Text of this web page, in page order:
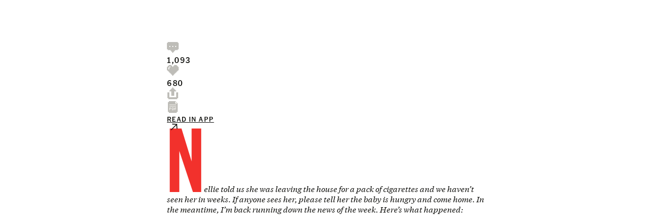
1,093
680
READ IN APP
Nellie told us she was leaving the house for a pack of cigarettes and we haven’t
seen her in weeks. If anyone sees her, please tell her the baby is hungry and come home. In
the meantime, I’m back running down the news of the week. Here’s what happened: